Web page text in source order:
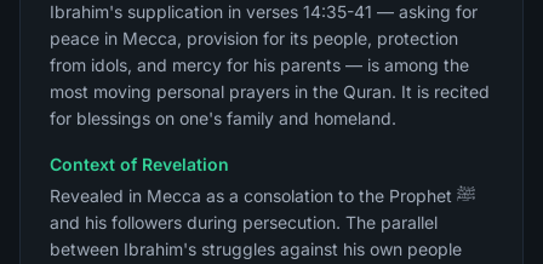
Ibrahim's supplication in verses 14:35-41 — asking for
peace in Mecca, provision for its people, protection
from idols, and mercy for his parents — is among the
most moving personal prayers in the Quran. It is recited
for blessings on one's family and homeland.
Context of Revelation
Revealed in Mecca as a consolation to the Prophet ﷺ
and his followers during persecution. The parallel
between Ibrahim's struggles against his own people